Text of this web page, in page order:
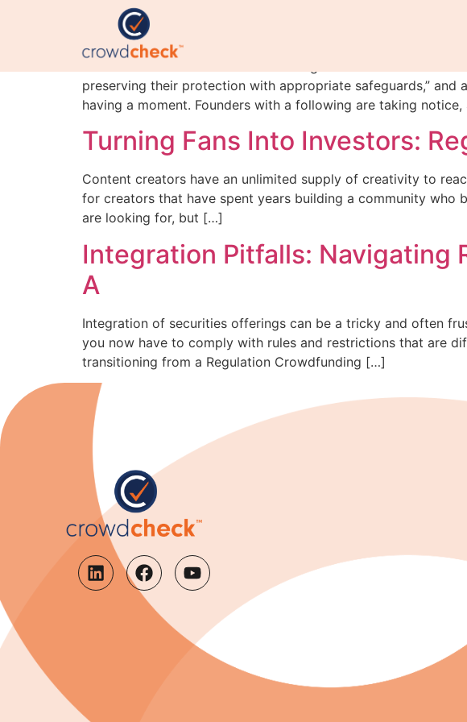
Regulation A is having a
preserving their protection with appropriate safeguards,”
having a moment. Founders with a following are taking
Turning Fans Into Investors:
Content creators have an unlimited supply of creativity to
for creators that have spent years building a community
are looking for, but […]
Integration Pitfalls: Navigating
A
Integration of securities offerings can be a tricky and often
you now have to comply with rules and restrictions that are
transitioning from a Regulation Crowdfunding […]